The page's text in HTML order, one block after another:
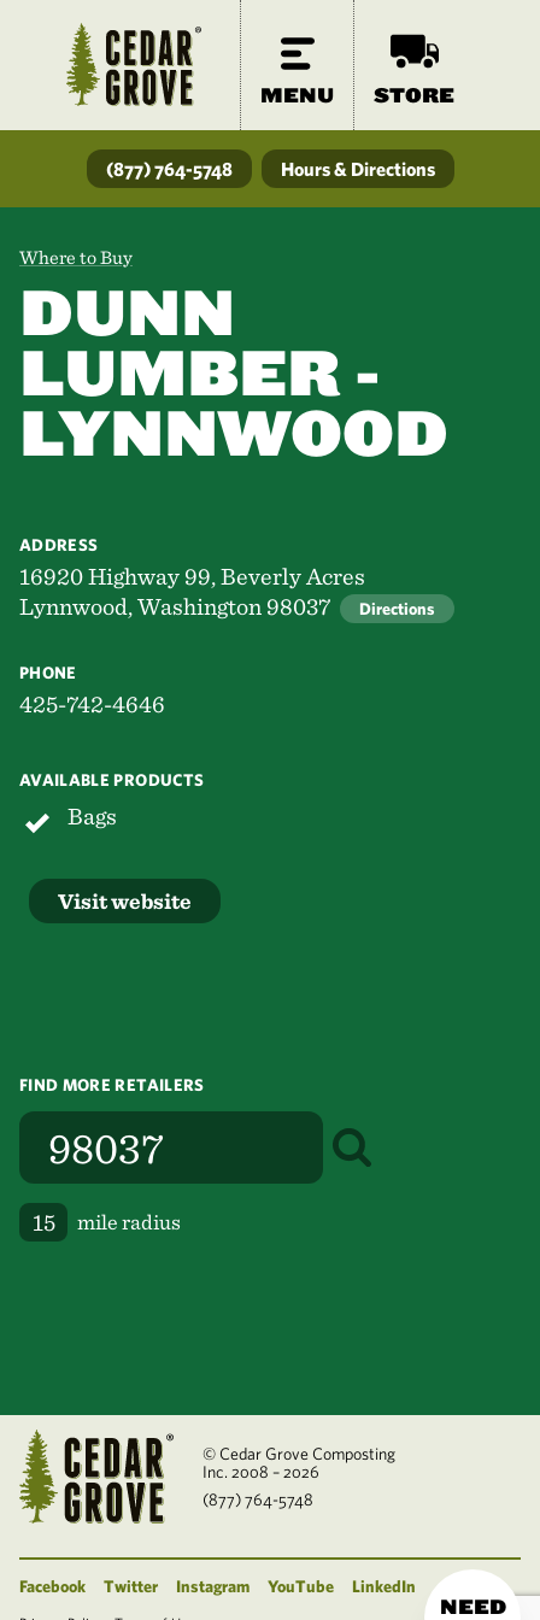
MENU STORE
(877) 764-5748 Hours & Directions
Where to Buy
DUNN
LUMBER -
LYNNWOOD
ADDRESS
16920 Highway 99, Beverly Acres
Lynnwood, Washington 98037
Directions
PHONE
425-742-4646
AVAILABLE PRODUCTS
Bags
Visit website
FIND MORE RETAILERS
mile radius
© Cedar Grove Composting
Inc. 2008 – 2026
(877) 764-5748
Facebook Twitter Instagram YouTube LinkedIn
NEED